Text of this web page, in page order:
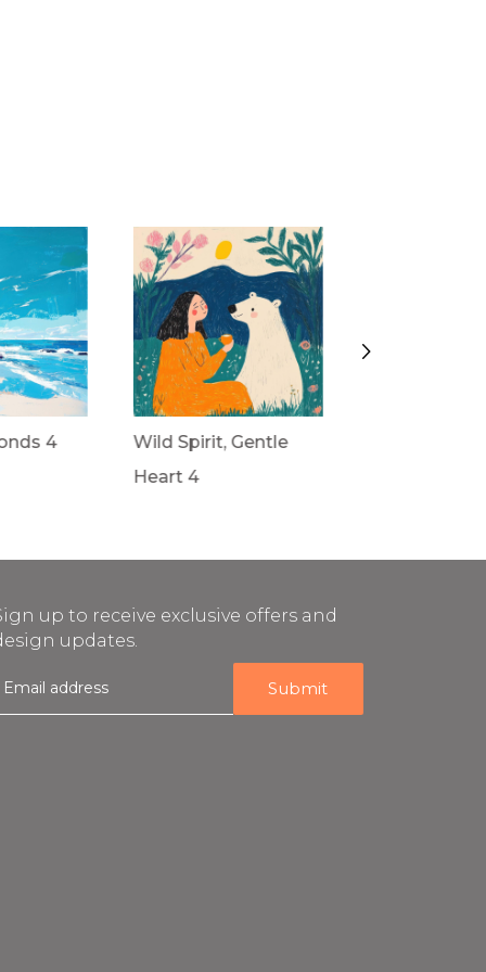
4
Wild Spirit, Gentle
Heart 4
up to receive exclusive offers and
updates.